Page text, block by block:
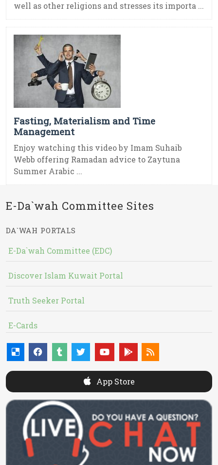
well as other religions and stresses its importa ...
Fasting, Materialism and Time
Management
Enjoy watching this video by Imam Suhaib
Webb offering Ramadan advice to Zaytuna
Summer Arabic ...
E-Da`wah Committee Sites
DA`WAH PORTALS
E-Da`wah Committee (EDC)
Discover Islam Kuwait Portal
Truth Seeker Portal
E-Cards
App Store